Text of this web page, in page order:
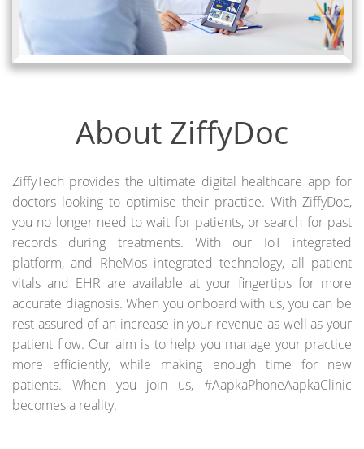
About ZiffyDoc
ZiffyTech provides the ultimate digital healthcare app for
doctors looking to optimise their practice. With ZiffyDoc,
you no longer need to wait for patients, or search for past
records during treatments. With our IoT integrated
platform, and RheMos integrated technology, all patient
vitals and EHR are available at your fingertips for more
accurate diagnosis. When you onboard with us, you can be
rest assured of an increase in your revenue as well as your
patient flow. Our aim is to help you manage your practice
more efficiently, while making enough time for new
patients. When you join us, #AapkaPhoneAapkaClinic
becomes a reality.